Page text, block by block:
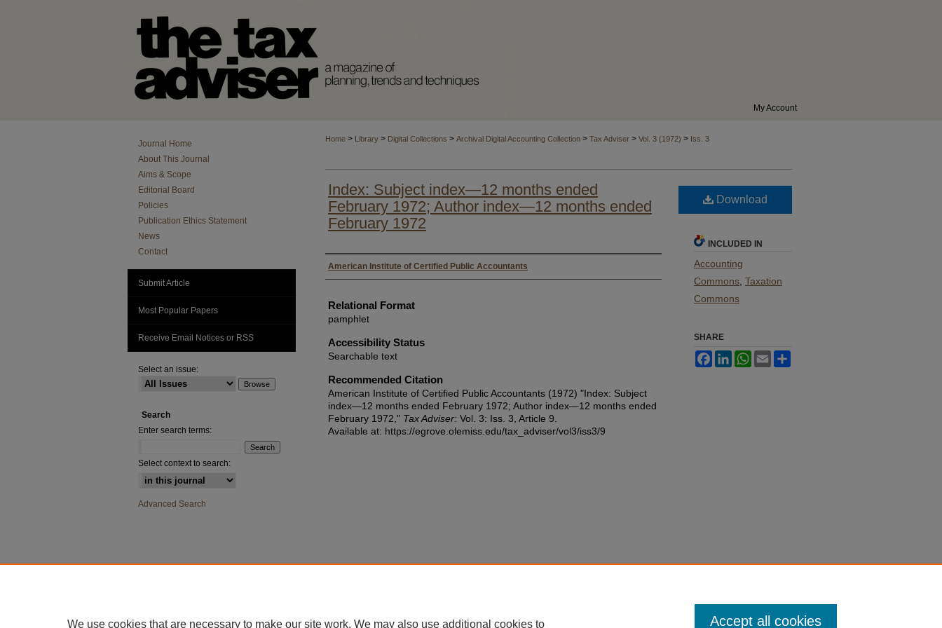
My Account
Home > Library > Digital Collections > Archival Digital Accounting Collection > Tax Adviser > Vol. 3 (1972) > Iss. 3
Index: Subject index—12 months ended
February 1972; Author index—12 months ended
February 1972
Authors
American Institute of Certified Public Accountants
Relational Format
pamphlet
Accessibility Status
Searchable text
Recommended Citation
American Institute of Certified Public Accountants (1972) "Index: Subject
index—12 months ended February 1972; Author index—12 months ended
February 1972," Tax Adviser: Vol. 3: Iss. 3, Article 9.
Available at: https://egrove.olemiss.edu/tax_adviser/vol3/iss3/9
Download
INCLUDED IN
Accounting
Commons Taxation
Commons
SHARE
FacebookLinkedInWhatsApp
Email
Journal Home
About This Journal
Aims & Scope
Editorial Board
Policies
Publication Ethics Statement
News
Contact
Submit Article
Most Popular Papers
Receive Email Notices or RSS
Select an issue:
Search
Enter search terms:
Select context to search:
Advanced Search
We use cookies that are necessary to make our site work. We may also use additional cookies to Accept all cookies